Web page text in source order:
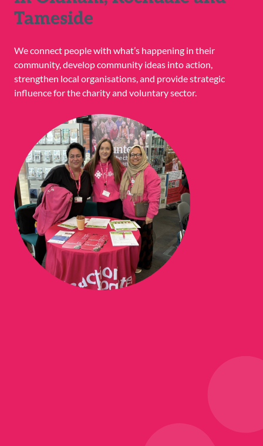
Tameside
We connect people with what’s happening in their
community, develop community ideas into action,
strengthen local organisations, and provide strategic
influence for the charity and voluntary sector.